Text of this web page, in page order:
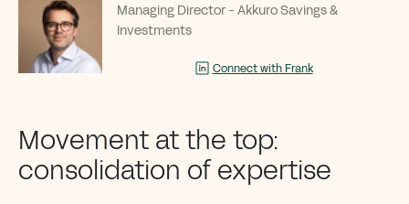
Managing Director - Akkuro Savings &
Investments
Connect with Frank
Movement at the top:
consolidation of expertise